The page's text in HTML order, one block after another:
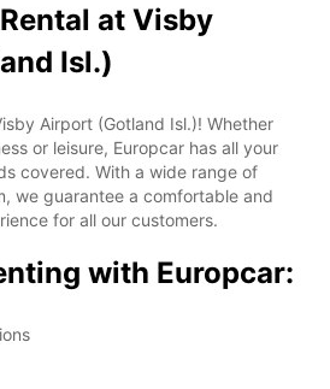
at Visby
Isl.)
Airport (Gotland Isl.)! Whether
or leisure, Europcar has all your
covered. With a wide range of
we guarantee a comfortable and
for all our customers.
with Europcar: